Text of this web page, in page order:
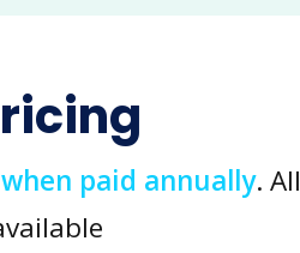
paid annually. All